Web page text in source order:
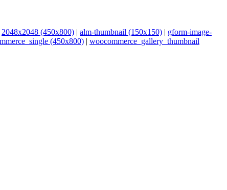
2048x2048 (450x800) | alm-thumbnail (150x150) | gform-image-
(450x800) | woocommerce_gallery_thumbnail